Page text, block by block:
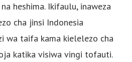
heshima. Ikifaulu, inaweza
cha jinsi Indonesia
wa taifa kama kielelezo cha
katika visiwa vingi tofauti.